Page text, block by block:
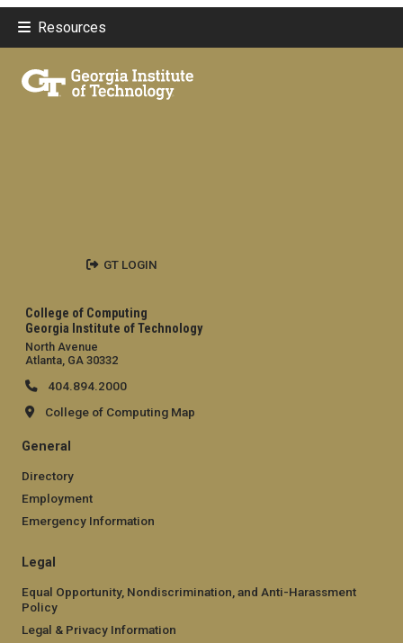
Resources
College of Computing
Georgia Institute of Technology
North Avenue
Atlanta, GA 30332
404.894.2000
College of Computing Map
General
Directory
Employment
Emergency Information
Legal
Equal Opportunity, Nondiscrimination, and Anti-Harassment
Policy
Legal & Privacy Information
GT LOGIN